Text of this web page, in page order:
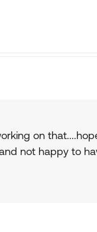
on
not happy to